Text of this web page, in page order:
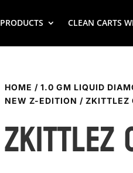
PRODUCTS CLEAN CARTS
HOME / 1.0 GM LIQUID
NEW Z-EDITION / ZKITTLEZ
Zkittlez